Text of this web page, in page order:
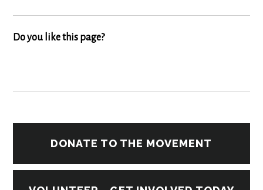
Do you like this page?
DONATE TO THE MOVEMENT